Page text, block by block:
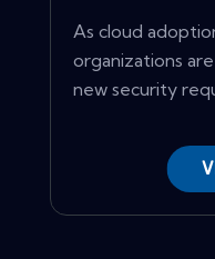
As cloud
organizations
new security